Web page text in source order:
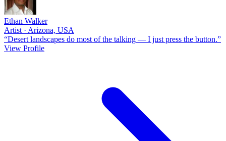
Ethan Walker
Artist · Arizona, USA
“Desert landscapes do most of the talking — I just press the button.”
View Profile